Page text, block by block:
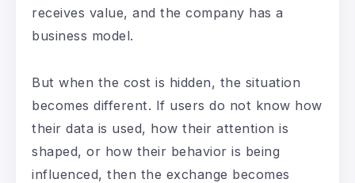
receives value, and the company has a
business model.
But when the cost is hidden, the situation
becomes different. If users do not know how
their data is used, how their attention is
shaped, or how their behavior is being
influenced, then the exchange becomes